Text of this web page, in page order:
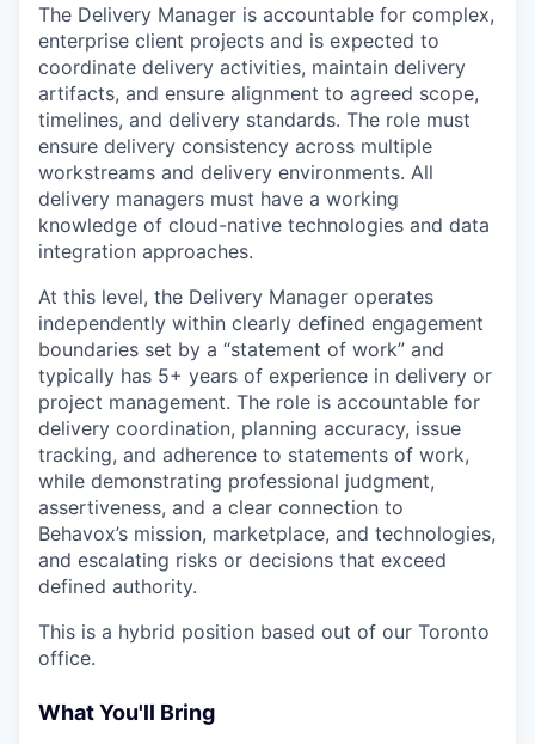
The Delivery Manager is accountable for complex,
enterprise client projects and is expected to
coordinate delivery activities, maintain delivery
artifacts, and ensure alignment to agreed scope,
timelines, and delivery standards. The role must
ensure delivery consistency across multiple
workstreams and delivery environments. All
delivery managers must have a working
knowledge of cloud-native technologies and data
integration approaches.
At this level, the Delivery Manager operates
independently within clearly defined engagement
boundaries set by a “statement of work” and
typically has 5+ years of experience in delivery or
project management. The role is accountable for
delivery coordination, planning accuracy, issue
tracking, and adherence to statements of work,
while demonstrating professional judgment,
assertiveness, and a clear connection to
Behavox’s mission, marketplace, and technologies,
and escalating risks or decisions that exceed
defined authority.
This is a hybrid position based out of our Toronto
office.
What You'll Bring